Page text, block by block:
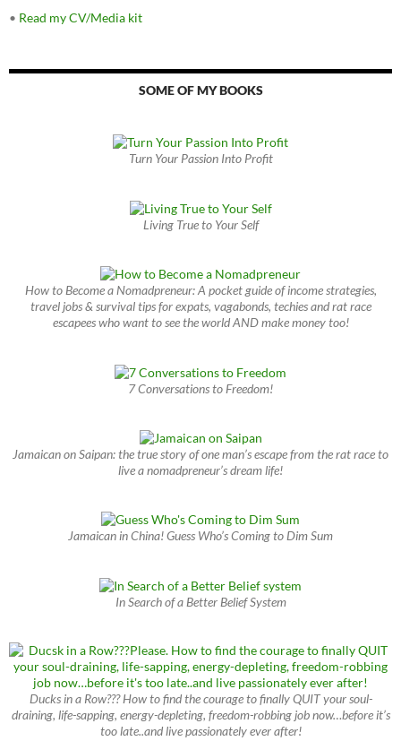
• Read my CV/Media kit
SOME OF MY BOOKS
Turn Your Passion Into Profit
Living True to Your Self
How to Become a Nomadpreneur: A pocket guide of income strategies,
travel jobs & survival tips for expats, vagabonds, techies and rat race
escapees who want to see the world AND make money too!
7 Conversations to Freedom!
Jamaican on Saipan: the true story of one man’s escape from the rat race to
live a nomadpreneur’s dream life!
Jamaican in China! Guess Who’s Coming to Dim Sum
In Search of a Better Belief System
Ducks in a Row??? How to find the courage to finally QUIT your soul-
draining, life-sapping, energy-depleting, freedom-robbing job now…before it’s
too late..and live passionately ever after!